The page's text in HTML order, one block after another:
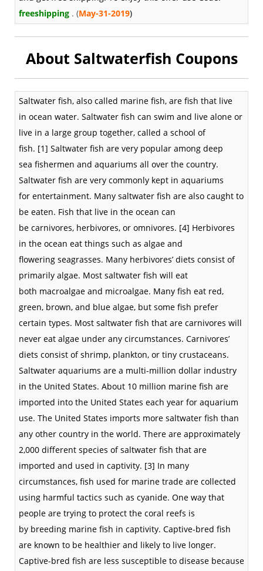
freeshipping . (May-31-2019)
About Saltwaterfish Coupons
Saltwater fish, also called marine fish, are fish that live
in ocean water. Saltwater fish can swim and live alone or
live in a large group together, called a school of
fish. [1] Saltwater fish are very popular among deep
sea fishermen and aquariums all over the country.
Saltwater fish are very commonly kept in aquariums
for entertainment. Many saltwater fish are also caught to
be eaten. Fish that live in the ocean can
be carnivores, herbivores, or omnivores. [4] Herbivores
in the ocean eat things such as algae and
flowering seagrasses. Many herbivores’ diets consist of
primarily algae. Most saltwater fish will eat
both macroalgae and microalgae. Many fish eat red,
green, brown, and blue algae, but some fish prefer
certain types. Most saltwater fish that are carnivores will
never eat algae under any circumstances. Carnivores’
diets consist ofshrimp, plankton, or tiny crustaceans.
Saltwater aquariums are a multi-million dollar industry
in the United States. About 10 million marine fish are
imported into the United States each year for aquarium
use. The United States imports more saltwater fish than
any other country in the world. There are approximately
2,000 different species of saltwater fish that are
imported and used in captivity. [3] In many
circumstances, fish used for marine trade are collected
using harmful tactics such as cyanide. One way that
people are trying to protect the coral reefs is
by breeding marine fish in captivity. Captive-bred fish
are known to be healthier and likely to live longer.
Captive-bred fish are less susceptible to disease because